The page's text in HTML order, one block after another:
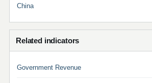
China
Related indicators
Government Revenue